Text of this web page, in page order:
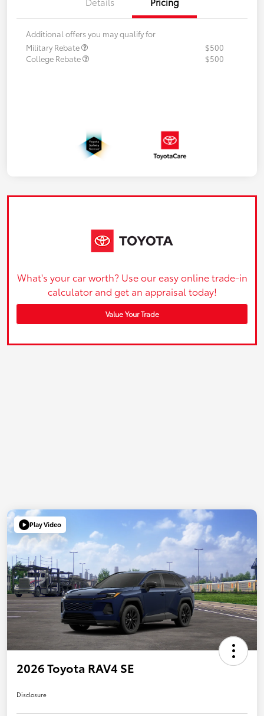
Additional offers you may qualify for
Military Rebate
$500
College Rebate
$500
What's your car worth? Use our easy online trade-in
calculator and get an appraisal today!
Value Your Trade
Play Video
2026 Toyota RAV4 SE
Disclosure